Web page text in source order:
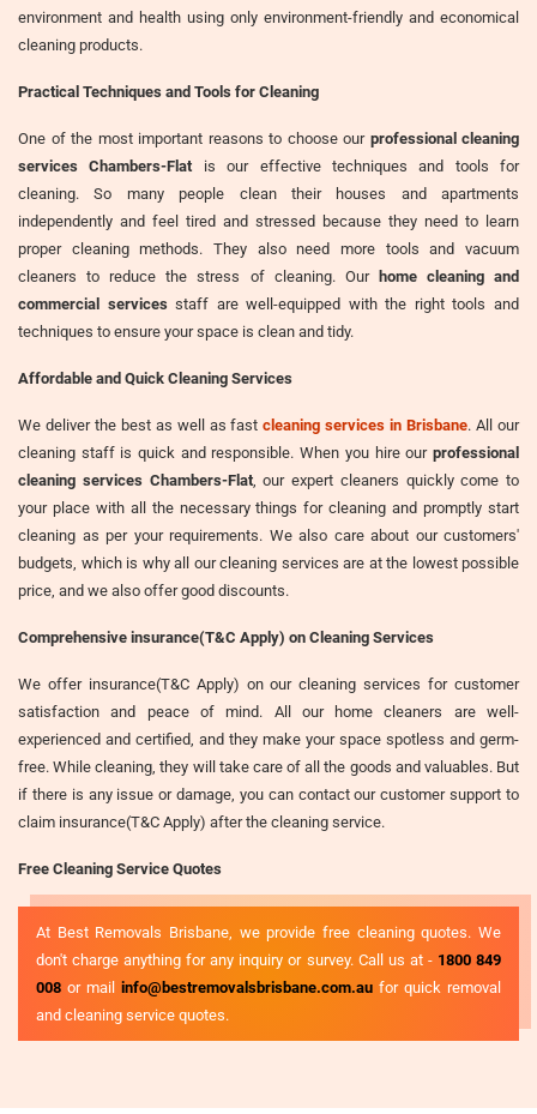
environment and health using only environment-friendly and economical
cleaning products.
Practical Techniques and Tools for Cleaning
One of the most important reasons to choose our professional cleaning
services Chambers-Flat is our effective techniques and tools for
cleaning. So many people clean their houses and apartments
independently and feel tired and stressed because they need to learn
proper cleaning methods. They also need more tools and vacuum
cleaners to reduce the stress of cleaning. Our home cleaning and
commercial servicesstaff are well-equipped with the right tools and
techniques to ensure your space is clean and tidy.
Affordable and Quick Cleaning Services
We deliver the best as well as fastcleaning services in Brisbane. All our
cleaning staff is quick and responsible. When you hire our professional
cleaning services Chambers-Flat, our expert cleaners quickly come to
your place with all the necessary things for cleaning and promptly start
cleaning as per your requirements. We also care about our customers'
budgets, which is why all our cleaning services are at the lowest possible
price, and we also offer good discounts.
Comprehensive insurance(T&C Apply) on Cleaning Services
We offer insurance(T&C Apply) on our cleaning services for customer
satisfaction and peace of mind. All our home cleaners are well-
experienced and certified, and they make your space spotless and germ-
free. While cleaning, they will take care of all the goods and valuables. But
if there is any issue or damage, you can contact our customer support to
claim insurance(T&C Apply) after the cleaning service.
Free Cleaning Service Quotes
At Best Removals Brisbane, we provide free cleaning quotes. We
don't charge anything for any inquiry or survey. Call us at - 1800 849
008 or mail info@bestremovalsbrisbane.com.au for quick removal
and cleaning service quotes.